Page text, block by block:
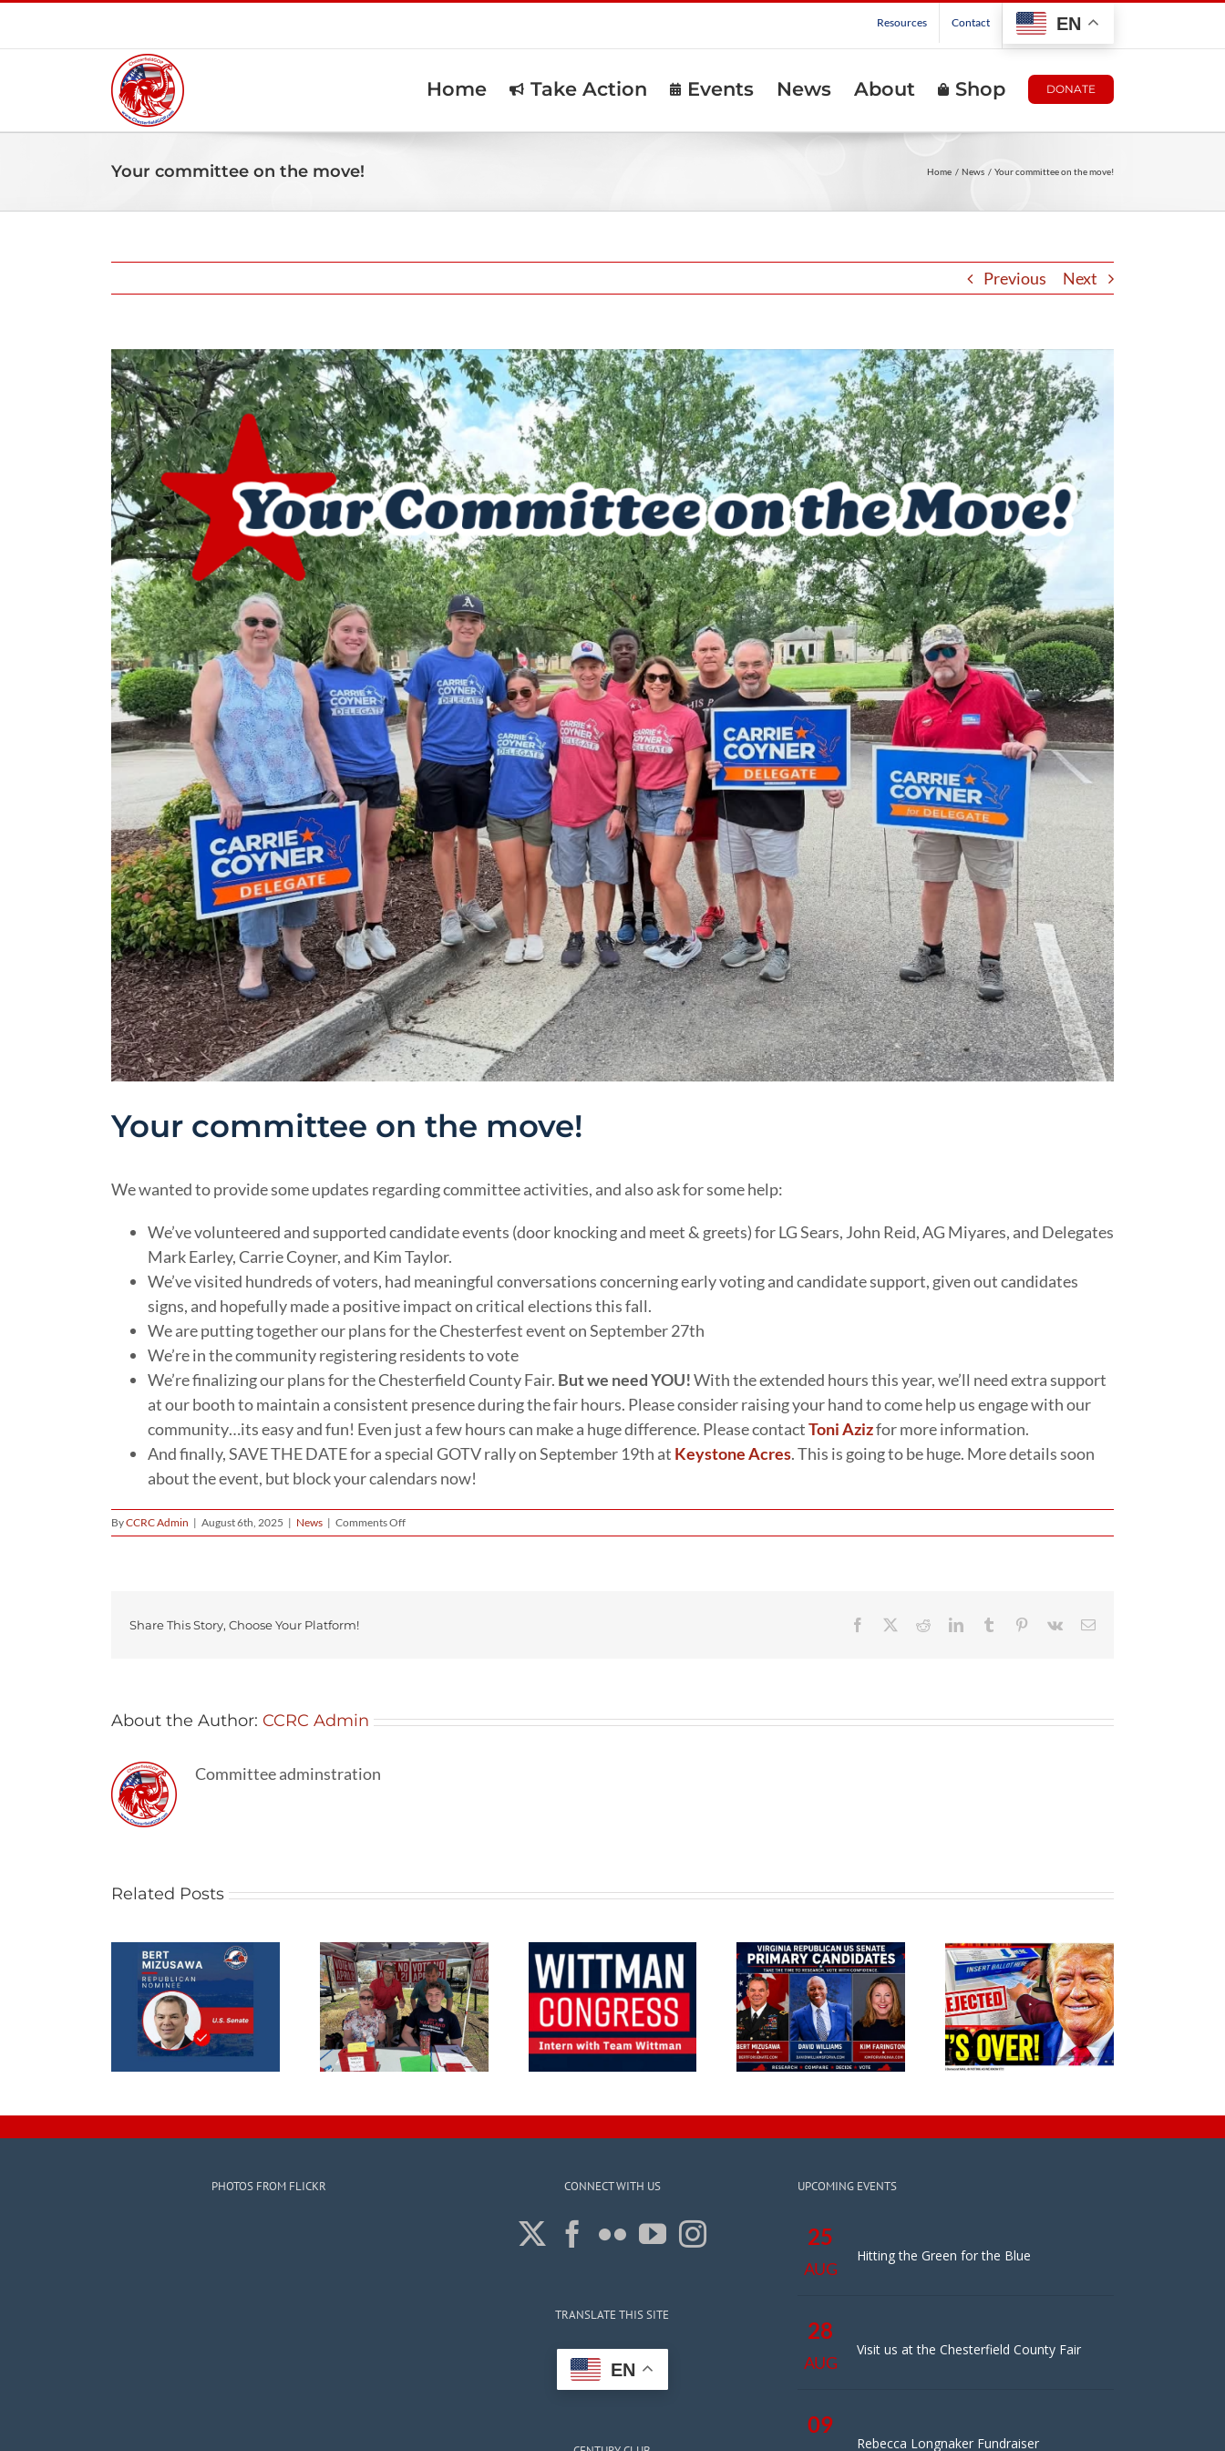
Resources Contact EN
Home Take Action Events News About Shop DONATE
Your committee on the move! Home News Your committee on the move!
Previous Next
View
Larger
Image
Your committee on the move!
We wanted to provide some updates regarding committee activities, and also ask for some help:
We’ve volunteered and supported candidate events (door knocking and meet & greets) for LG Sears, John Reid, AG Miyares, and Delegates
Mark Earley, Carrie Coyner, and Kim Taylor.
We’ve visited hundreds of voters, had meaningful conversations concerning early voting and candidate support, given out candidates
signs, and hopefully made a positive impact on critical elections this fall.
We are putting together our plans for the Chesterfest event on September 27th
We’re in the community registering residents to vote
We’re finalizing our plans for the Chesterfield County Fair. But we need YOU!With the extended hours this year, we’ll need extra support
at our booth to maintain a consistent presence during the fair hours. Please consider raising your hand to come help us engage with our
community…its easy and fun! Even just a few hours can make a huge difference. Please contactToni Azizfor more information.
And finally, SAVE THE DATE for a special GOTV rally on September 19th at Keystone Acres. This is going to be huge. More details soon
about the event, but block your calendars now!
ByCCRC Admin | August 6th, 2025 | News | Comments Offon
Your
Share This Story, Choose Your Platform! Facebook RedditLinkedInTumblr Pinterest
Vk Email
About the Author: CCRC Admin
Committee adminstration
Related Posts
PHOTOS FROM FLICKR CONNECT WITH US
TRANSLATE THIS SITE
EN
UPCOMING EVENTS
25
AUG
Hitting the Green for the Blue
28
AUG
Visit us at the Chesterfield County Fair
09
Rebecca Longnaker Fundraiser